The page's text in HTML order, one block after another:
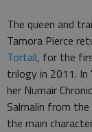
The queen and
Tamora Pierce
Tortall, for the
trilogy in 2011.
her Numair
Salmalin from the
the main